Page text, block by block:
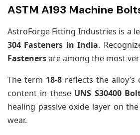
ASTM A193 Machine
AstroForge Fitting Industries is a
304 Fasteners in India.
Fastenersare among the most
The term 18-8 reflects the
content in these UNS S30400
healing passive oxide layer on
wear.